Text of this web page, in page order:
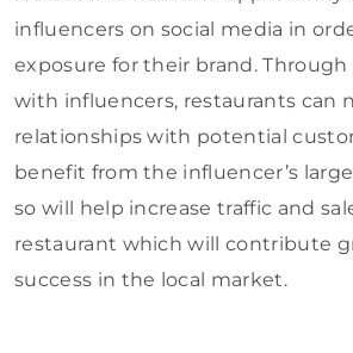
influencers on social media in
exposure for their brand.
with influencers, restaurants can
relationships with potential
benefit from the influencer’s
so will help increase traffic and
restaurant which will contribute
success in the local market.